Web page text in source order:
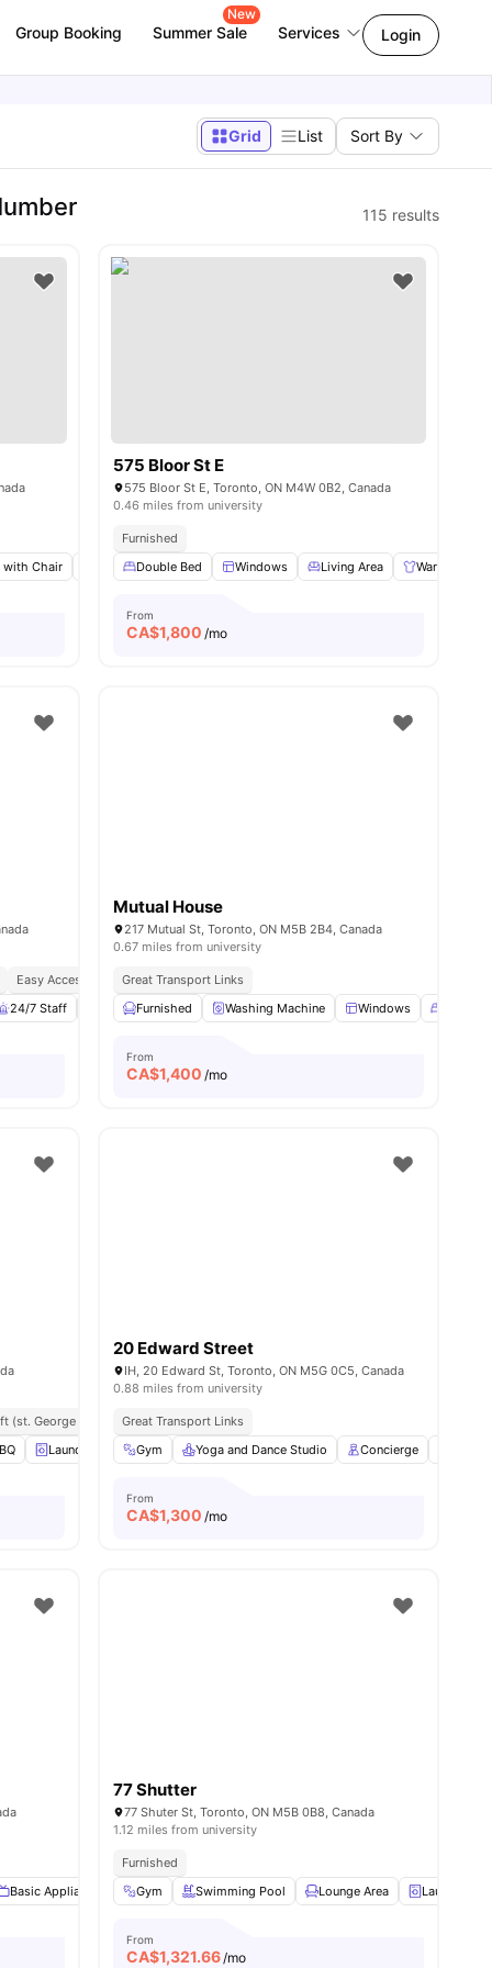
Group Booking Summer Sale
New
Services Login
Grid List Sort By
115 results
all 10amenities
with Chair Closet Shared Bathroom View all12amenities
575 Bloor St E
575 Bloor St E, Toronto, ON M4W 0B2, Canada
0.46 miles from university
Furnished
Double Bed
Windows Living Area Wardrobe
From
CA$1,800 /mo
By High End Restaurants
Easy Access To Public Transportation
24/7 Staff Living Area Couch View all13amenities
Mutual House
217 Mutual St, Toronto, ON M5B 2B4, Canada
0.67 miles from university
Great Transport Links
Furnished
Washing Machine Windows
From
CA$1,400 /mo
(st. George Campus) Close To Niagara College
Laundry Gym View all17amenities
20 Edward Street
IH, 20 Edward St, Toronto, ON M5G 0C5, Canada
0.88 miles from university
Great Transport Links
Gym
Yoga and Dance Studio Concierge
From
CA$1,300 /mo
Basic Appliances Bed Linen Outdoor Furniture View all amenities
77 Shutter
77 Shuter St, Toronto, ON M5B 0B8, Canada
1.12 miles from university
Furnished
Gym
Swimming Pool Lounge Area Laundry
From
CA$1,321.66/mo